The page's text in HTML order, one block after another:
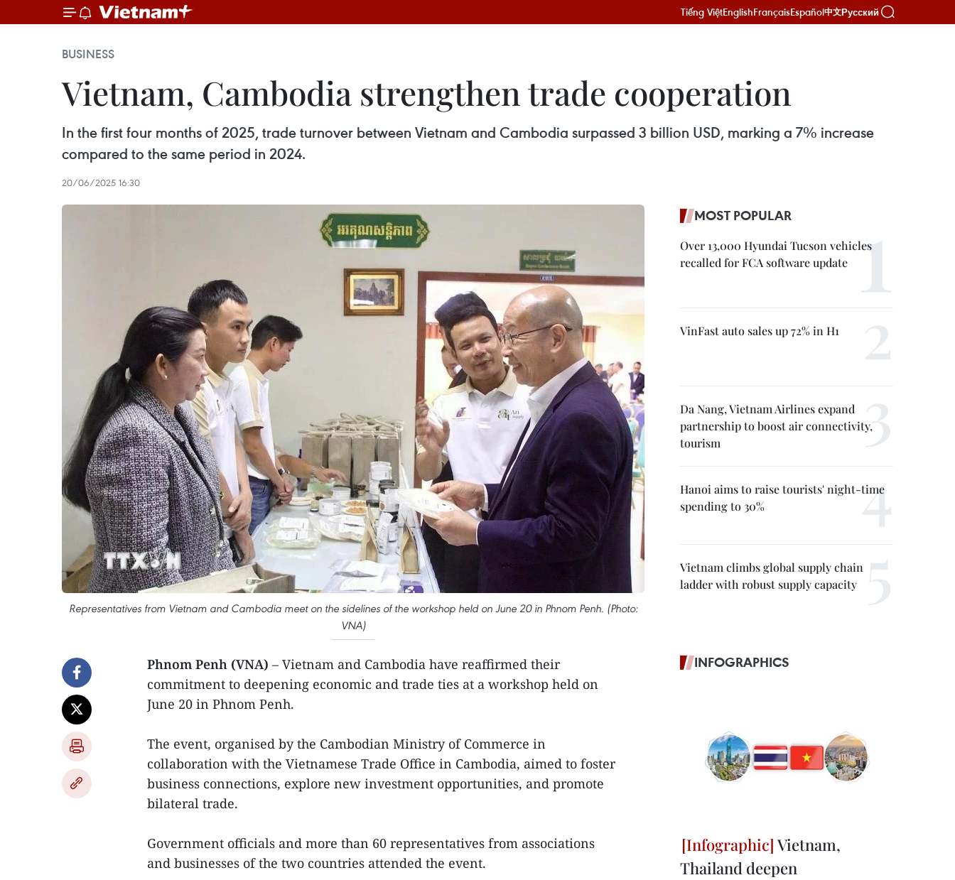
Tiếng ViệtEnglishFrançaisEspañol中文Русский
BUSINESS
Vietnam, Cambodia strengthen trade cooperation
In the first four months of 2025, trade turnover between Vietnam and Cambodia surpassed 3 billion USD, marking a 7% increase
compared to the same period in 2024.
20/06/2025 16:30
Representatives from Vietnam and Cambodia meet on the sidelines of the workshop held on June 20 in Phnom Penh. (Photo:
VNA)
Phnom Penh (VNA) – Vietnam and Cambodia have reaffirmed their
commitment to deepening economic and trade ties at a workshop held on
June 20 in Phnom Penh.
The event, organised by the Cambodian Ministry of Commerce in
collaboration with the Vietnamese Trade Office in Cambodia, aimed to foster
business connections, explore new investment opportunities, and promote
bilateral trade.
Government officials and more than 60 representatives from associations
and businesses of the two countries attended the event.
MOST POPULAR
Over 13,000 Hyundai Tucson vehicles
recalled for FCA software update
VinFast auto sales up 72% in H1
Da Nang, Vietnam Airlines expand
partnership to boost air connectivity,
tourism
Hanoi aims to raise tourists' night-time
spending to 30%
Vietnam climbs global supply chain
ladder with robust supply capacity
INFOGRAPHICS
Vietnam,
Thailand deepen